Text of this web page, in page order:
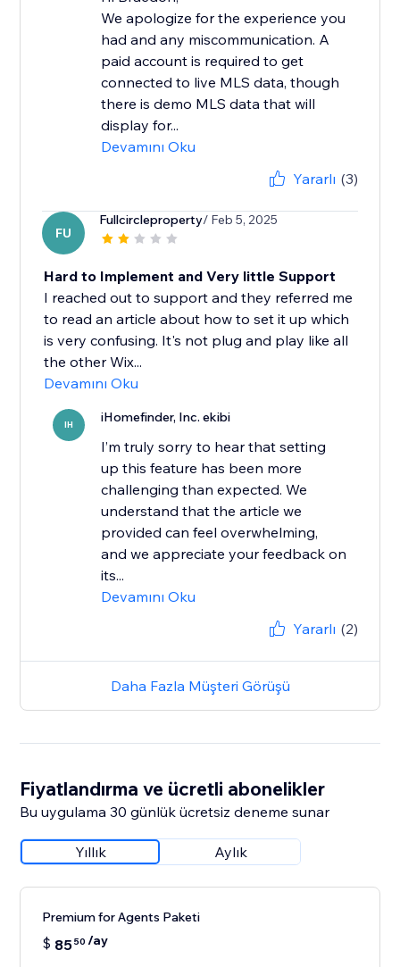
We apologize for the experience you
had and any miscommunication. A
paid account is required to get
connected to live MLS data, though
there is demo MLS data that will
display for...
Devamını Oku
Yararlı (3)
FU
Fullcircleproperty/ Feb 5, 2025
Hard to Implement and Very little Support
I reached out to support and they referred me
to read an article about how to set it up which
is very confusing. It's not plug and play like all
the other Wix...
Devamını Oku
IH iHomefinder, Inc. ekibi
I’m truly sorry to hear that setting
up this feature has been more
challenging than expected. We
understand that the article we
provided can feel overwhelming,
and we appreciate your feedback on
its...
Devamını Oku
Yararlı (2)
Daha Fazla Müşteri Görüşü
Fiyatlandırma ve ücretli abonelikler
Bu uygulama 30 günlük ücretsiz deneme sunar
Yıllık Aylık
Premium for Agents Paketi
$ 8550 /ay